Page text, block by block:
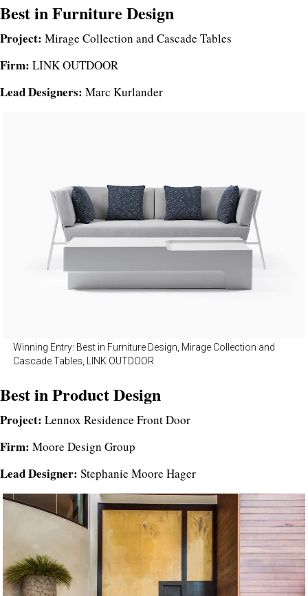
Best in Furniture Design
Project: Mirage Collection and Cascade Tables
Firm: LINK OUTDOOR
Lead Designers: Marc Kurlander
Winning Entry: Best in Furniture Design, Mirage Collection and
Cascade Tables, LINK OUTDOOR
Best in Product Design
Project: Lennox Residence Front Door
Firm: Moore Design Group
Lead Designer: Stephanie Moore Hager